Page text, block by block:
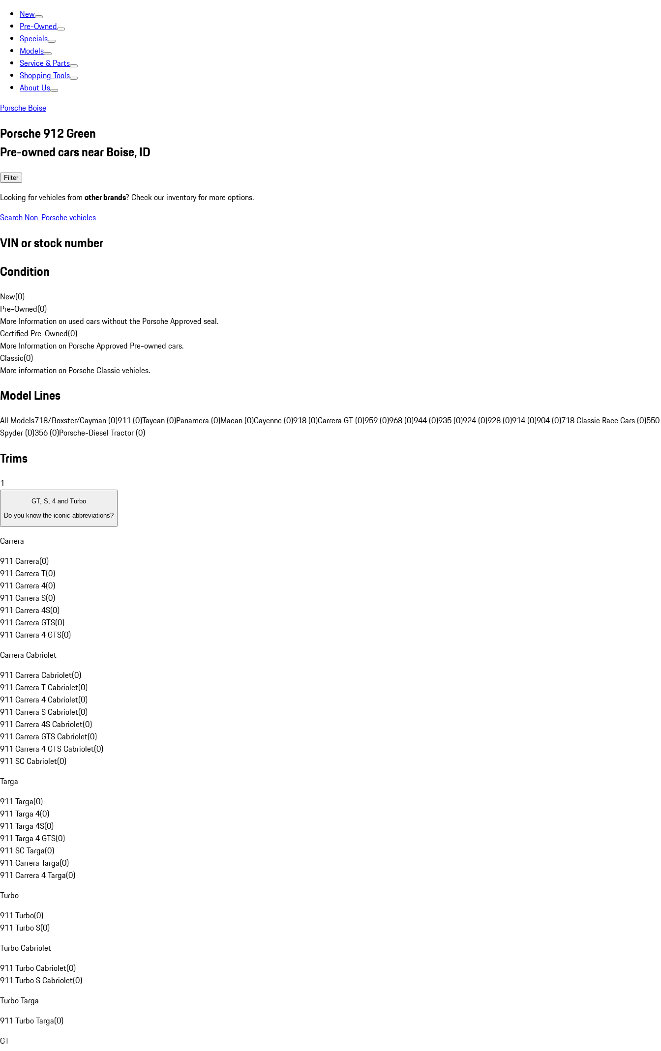
New
Pre-Owned
Specials
Models
Service & Parts
Shopping Tools
About Us
Porsche Boise
Porsche 912 Green
Pre-owned cars near Boise, ID
Filter
Looking for vehicles from other brands? Check our inventory for more options.
Search Non-Porsche vehicles
VIN or stock number
Condition
New(0)
Pre-Owned(0)
More Information on used cars without the Porsche Approved seal.
Certified Pre-Owned(0)
More Information on Porsche Approved Pre-owned cars.
Classic(0)
More information on Porsche Classic vehicles.
Model Lines
All Models718/Boxster/Cayman (0)911 (0)Taycan (0)Panamera (0)Macan (0)Cayenne (0)918 (0)Carrera GT (0)959 (0)968 (0)944 (0)935 (0)924 (0)928 (0)914 (0)904 (0)718 Classic Race Cars (0)550
Spyder (0)356 (0)Porsche-Diesel Tractor (0)
Trims
1
GT, S, 4 and Turbo
Do you know the iconic abbreviations?
Carrera
911 Carrera(0)
911 Carrera T(0)
911 Carrera 4(0)
911 Carrera S(0)
911 Carrera 4S(0)
911 Carrera GTS(0)
911 Carrera 4 GTS(0)
Carrera Cabriolet
911 Carrera Cabriolet(0)
911 Carrera T Cabriolet(0)
911 Carrera 4 Cabriolet(0)
911 Carrera S Cabriolet(0)
911 Carrera 4S Cabriolet(0)
911 Carrera GTS Cabriolet(0)
911 Carrera 4 GTS Cabriolet(0)
911 SC Cabriolet(0)
Targa
911 Targa(0)
911 Targa 4(0)
911 Targa 4S(0)
911 Targa 4 GTS(0)
911 SC Targa(0)
911 Carrera Targa(0)
911 Carrera 4 Targa(0)
Turbo
911 Turbo(0)
911 Turbo S(0)
Turbo Cabriolet
911 Turbo Cabriolet(0)
911 Turbo S Cabriolet(0)
Turbo Targa
911 Turbo Targa(0)
GT